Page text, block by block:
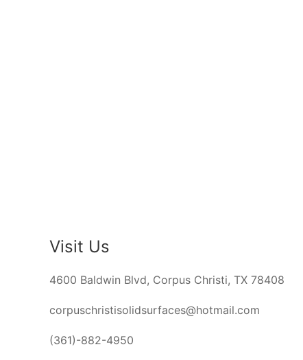
Visit Us
4600 Baldwin Blvd, Corpus Christi, TX 78408
corpuschristisolidsurfaces@hotmail.com
(361)-882-4950